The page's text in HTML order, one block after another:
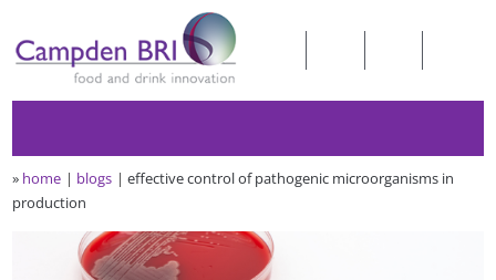
» home blogs
effective control of pathogenic microorganisms in
production